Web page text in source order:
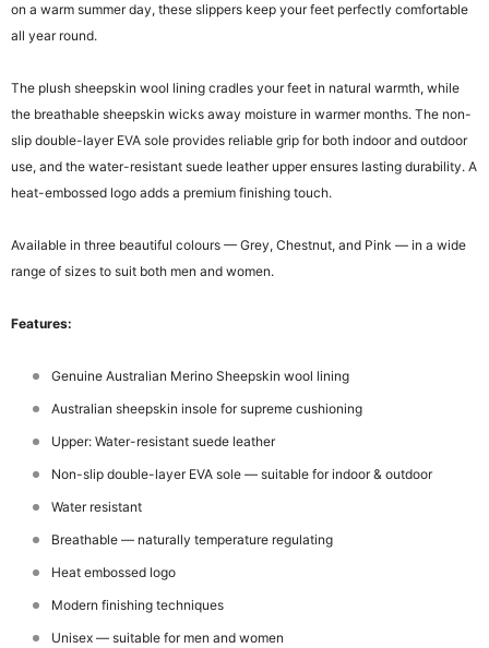
on a warm summer day, these slippers keep your feet perfectly comfortable
all year round.
The plush sheepskin wool lining cradles your feet in natural warmth, while
the breathable sheepskin wicks away moisture in warmer months. The non-
slip double-layer EVA sole provides reliable grip for both indoor and outdoor
use, and the water-resistant suede leather upper ensures lasting durability. A
heat-embossed logo adds a premium finishing touch.
Available in three beautiful colours — Grey, Chestnut, and Pink — in a wide
range of sizes to suit both men and women.
Features:
Genuine Australian Merino Sheepskin wool lining
Australian sheepskin insole for supreme cushioning
Upper: Water-resistant suede leather
Non-slip double-layer EVA sole — suitable for indoor & outdoor
Water resistant
Breathable — naturally temperature regulating
Heat embossed logo
Modern finishing techniques
Unisex — suitable for men and women